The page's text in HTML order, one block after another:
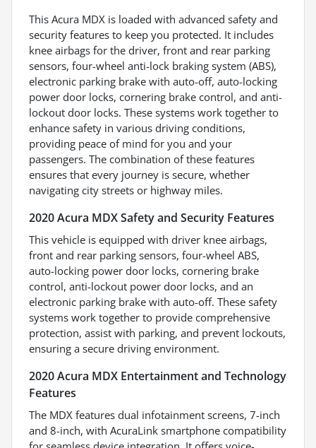
This Acura MDX is loaded with advanced safety and
security features to keep you protected. It includes
knee airbags for the driver, front and rear parking
sensors, four-wheel anti-lock braking system (ABS),
electronic parking brake with auto-off, auto-locking
power door locks, cornering brake control, and anti-
lockout door locks. These systems work together to
enhance safety in various driving conditions,
providing peace of mind for you and your
passengers. The combination of these features
ensures that every journey is secure, whether
navigating city streets or highway miles.
2020 Acura MDX Safety and Security Features
This vehicle is equipped with driver knee airbags,
front and rear parking sensors, four-wheel ABS,
auto-locking power door locks, cornering brake
control, anti-lockout power door locks, and an
electronic parking brake with auto-off. These safety
systems work together to provide comprehensive
protection, assist with parking, and prevent lockouts,
ensuring a secure driving environment.
2020 Acura MDX Entertainment and Technology
Features
The MDX features dual infotainment screens, 7-inch
and 8-inch, with AcuraLink smartphone compatibility